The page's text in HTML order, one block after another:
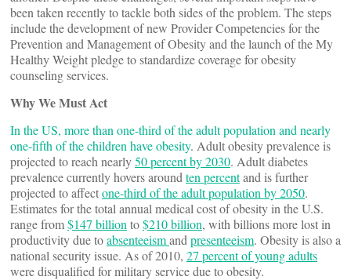
been taken recently to tackle both sides of the problem. The steps
include the development of new Provider Competencies for the
Prevention and Management of Obesity and the launch of the My
Healthy Weight pledge to standardize coverage for obesity
counseling services.
Why We Must Act
In the US, more than one-third of the adult population and nearly
one-fifth of the children have obesity. Adult obesity prevalence is
projected to reach nearly50 percent by 2030. Adult diabetes
prevalence currently hovers around ten percentand is further
projected to affectone-third of the adult population by 2050.
Estimates for the total annual medical cost of obesity in the U.S.
range from$147 billion to$210 billion, with billions more lost in
productivity due toabsenteeismand presenteeism. Obesity is also a
national security issue. As of 2010, 27 percent of young adults
were disqualified for military service due to obesity.